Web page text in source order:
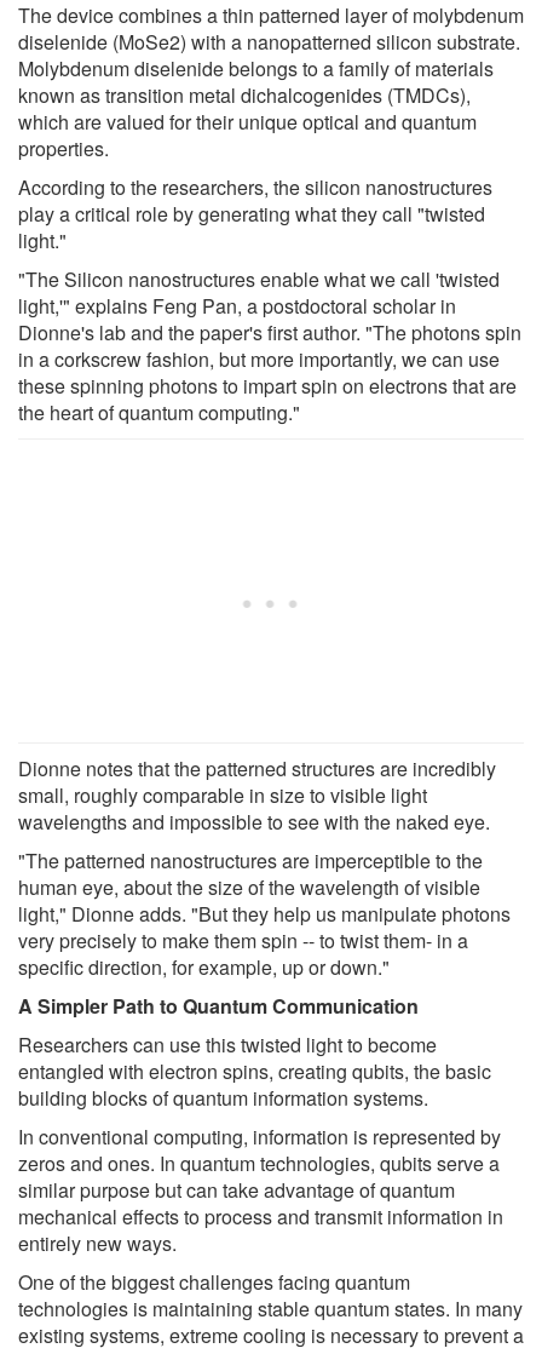
The device combines a thin patterned layer of molybdenum
diselenide (MoSe2) with a nanopatterned silicon substrate.
Molybdenum diselenide belongs to a family of materials
known as transition metal dichalcogenides (TMDCs),
which are valued for their unique optical and quantum
properties.
According to the researchers, the silicon nanostructures
play a critical role by generating what they call "twisted
light."
"The Silicon nanostructures enable what we call 'twisted
light,'" explains Feng Pan, a postdoctoral scholar in
Dionne's lab and the paper's first author. "The photons spin
in a corkscrew fashion, but more importantly, we can use
these spinning photons to impart spin on electrons that are
the heart of quantum computing."
Dionne notes that the patterned structures are incredibly
small, roughly comparable in size to visible light
wavelengths and impossible to see with the naked eye.
"The patterned nanostructures are imperceptible to the
human eye, about the size of the wavelength of visible
light," Dionne adds. "But they help us manipulate photons
very precisely to make them spin -- to twist them- in a
specific direction, for example, up or down."
A Simpler Path to Quantum Communication
Researchers can use this twisted light to become
entangled with electron spins, creating qubits, the basic
building blocks of quantum information systems.
In conventional computing, information is represented by
zeros and ones. In quantum technologies, qubits serve a
similar purpose but can take advantage of quantum
mechanical effects to process and transmit information in
entirely new ways.
One of the biggest challenges facing quantum
technologies is maintaining stable quantum states. In many
existing systems, extreme cooling is necessary to prevent a